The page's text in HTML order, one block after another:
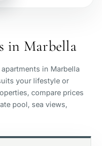
in Marbella
in Marbella
your lifestyle or
compare prices
pool, sea views,